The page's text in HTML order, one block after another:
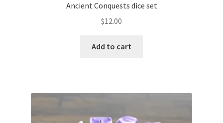
Ancient Conquests dice set
$12.00
Add to cart